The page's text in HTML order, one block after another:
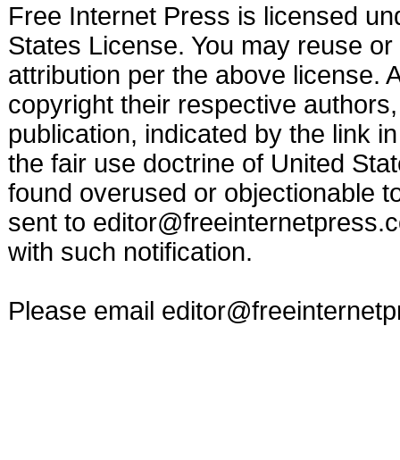
Free Internet Press is licensed
States License. You may reuse
attribution per the above license.
copyright their respective
publication, indicated by the link
the fair use doctrine of United
found overused or objectionable
sent to
with such notification.
Please email